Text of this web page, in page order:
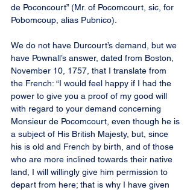
de Poconcourt” (Mr. of Pocomcourt, sic, for
Pobomcoup, alias Pubnico).
We do not have Durcourt’s demand, but we
have Pownall’s answer, dated from Boston,
November 10, 1757, that I translate from
the French: “I would feel happy if I had the
power to give you a proof of my good will
with regard to your demand concerning
Monsieur de Pocomcourt, even though he is
a subject of His British Majesty, but, since
his is old and French by birth, and of those
who are more inclined towards their native
land, I will willingly give him permission to
depart from here; that is why I have given